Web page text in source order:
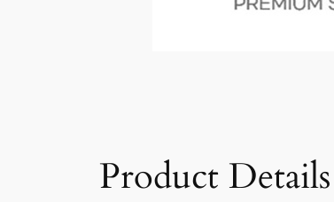
Product Details